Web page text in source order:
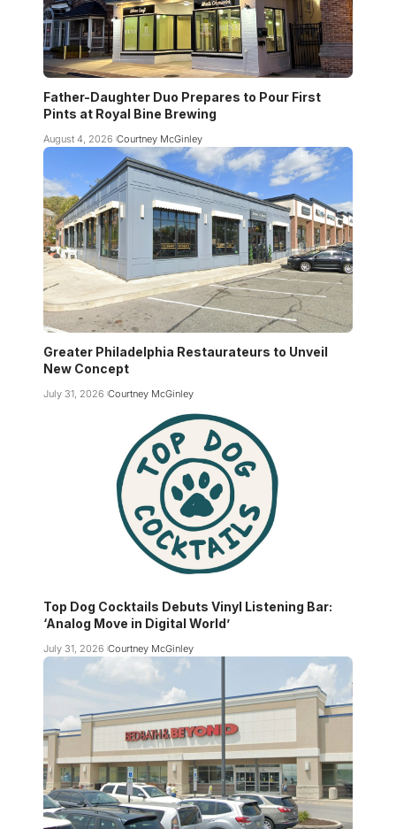
Father-Daughter Duo Prepares to Pour First
Pints at Royal Bine Brewing
August 4, 2026 Courtney McGinley
Greater Philadelphia Restaurateurs to Unveil
New Concept
July 31, 2026 Courtney McGinley
Top Dog Cocktails Debuts Vinyl Listening Bar:
‘Analog Move in Digital World’
July 31, 2026 Courtney McGinley